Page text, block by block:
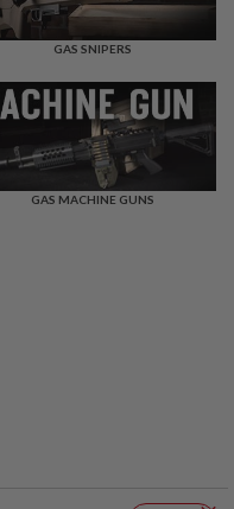
GAS SNIPERS
GAS MACHINE GUNS